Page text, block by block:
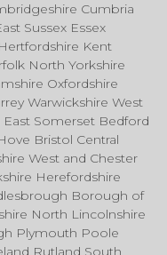
Cumbria
Sussex Essex
Kent
North Yorkshire
Oxfordshire
Warwickshire West
Somerset Bedford
Bristol Central
West and Chester
Herefordshire
Borough of
North Lincolnshire
Plymouth Poole
Rutland South